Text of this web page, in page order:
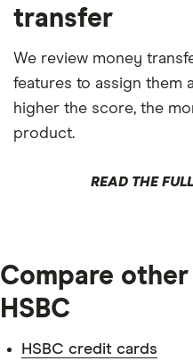
transfer
We review money
features to assign them
higher the score, the
product.
READ THE
Compare
HSBC
HSBC credit cards